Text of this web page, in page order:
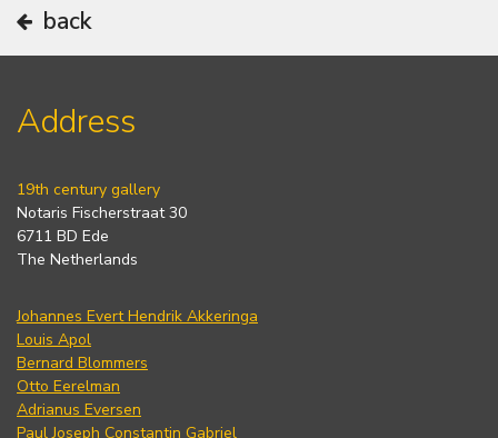
back
Address
19th century gallery
Notaris Fischerstraat 30
6711 BD Ede
The Netherlands
Johannes Evert Hendrik Akkeringa
Louis Apol
Bernard Blommers
Otto Eerelman
Adrianus Eversen
Paul Joseph Constantin Gabriel